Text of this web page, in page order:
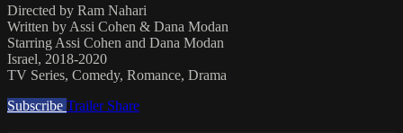
Directed by Ram Nahari
Written by Assi Cohen & Dana Modan
Starring Assi Cohen and Dana Modan
Israel, 2018-2020
TV Series, Comedy, Romance, Drama
Subscribe Trailer Share